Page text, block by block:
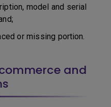
model and serial
or missing portion.
and